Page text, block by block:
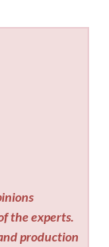
the experts.
production